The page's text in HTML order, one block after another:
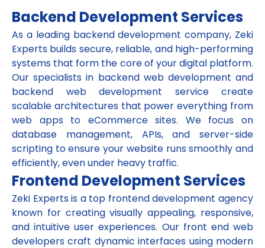
Backend Development Services
As a leading backend development company, Zeki
Experts builds secure, reliable, and high-performing
systems that form the core of your digital platform.
Our specialists in backend web development and
backend web development service create
scalable architectures that power everything from
web apps to eCommerce sites. We focus on
database management, APIs, and server-side
scripting to ensure your website runs smoothly and
efficiently, even under heavy traffic.
Frontend Development Services
Zeki Experts is a top frontend development agency
known for creating visually appealing, responsive,
and intuitive user experiences. Our front end web
developers craft dynamic interfaces using modern